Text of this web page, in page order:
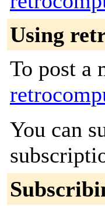
Using
To post a
You can